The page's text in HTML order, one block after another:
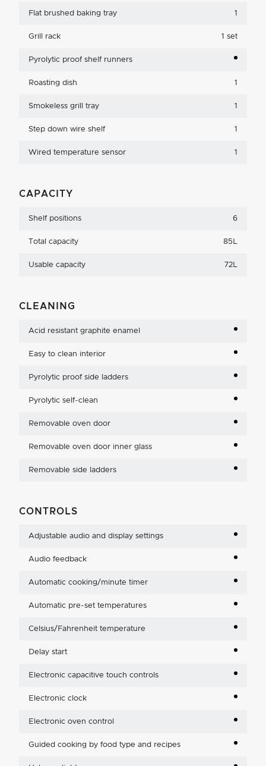
Flat brushed baking tray 1
Grill rack 1 set
Pyrolytic proof shelf runners
Roasting dish 1
Smokeless grill tray 1
Step down wire shelf 1
Wired temperature sensor 1
CAPACITY
Shelf positions 6
Total capacity 85L
Usable capacity 72L
CLEANING
Acid resistant graphite enamel
Easy to clean interior
Pyrolytic proof side ladders
Pyrolytic self-clean
Removable oven door
Removable oven door inner glass
Removable side ladders
CONTROLS
Adjustable audio and display settings
Audio feedback
Automatic cooking/minute timer
Automatic pre-set temperatures
Celsius/Fahrenheit temperature
Delay start
Electronic capacitive touch controls
Electronic clock
Electronic oven control
Guided cooking by food type and recipes